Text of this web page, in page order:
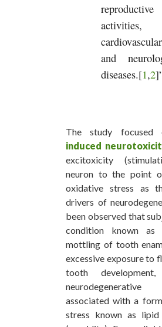
reproductive
activities,
and
diseases.[1,2
The study focused
induced
excitoxicity
neuron to the point
oxidative stress as
drivers of
been observed that
condition known as
mottling of tooth
excessive exposure to
tooth
associated with a
stress known as lipid